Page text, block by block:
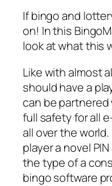
If bingo and
on! In this
look at what this
Like with almost
should have a
can be
full safety for all
all over the
player a novel
the type of a
bingo software